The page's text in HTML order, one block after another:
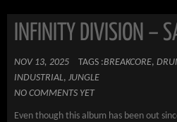
INFINITY DIVISION –
NOV 13, 2025 TAGS :BREAKCORE,
INDUSTRIAL, JUNGLE
NO COMMENTS YET
Even though this album has been out